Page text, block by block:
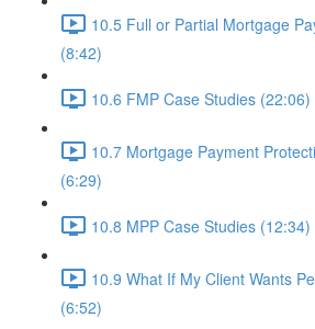
10.5 Full or Partial Mortgage
(8:42)
10.6 FMP Case Studies (22:06)
10.7 Mortgage Payment
(6:29)
10.8 MPP Case Studies (12:34)
10.9 What If My Client Wants
(6:52)